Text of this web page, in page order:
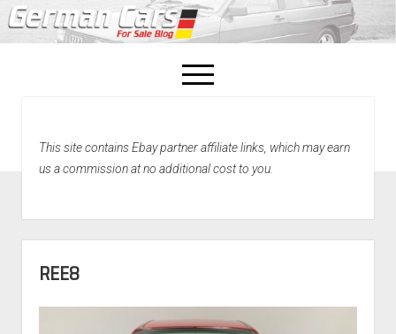
open
menu
Home
This site contains Ebay partner affiliate links, which may earn
us a commission at no additional cost to you.
REE8